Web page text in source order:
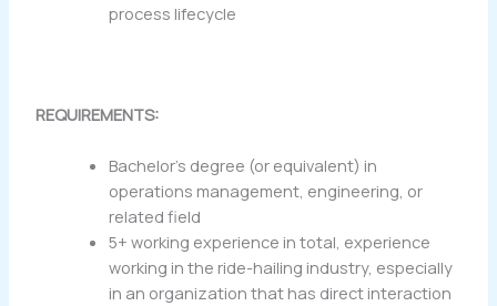
process lifecycle
REQUIREMENTS:
Bachelor’s degree (or equivalent) in
operations management, engineering, or
related field
5+ working experience in total, experience
working in the ride-hailing industry, especially
in an organization that has direct interaction